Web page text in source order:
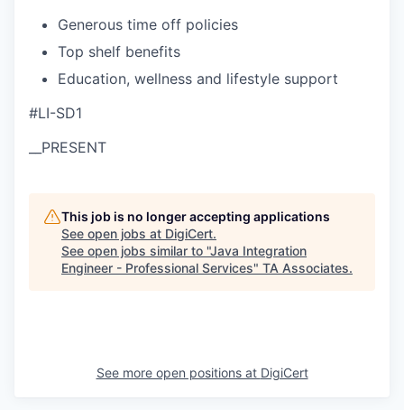
Generous time off policies
Top shelf benefits
Education, wellness and lifestyle support
#LI-SD1
__PRESENT
This job is no longer accepting applications
See open jobs at DigiCert.
See open jobs similar to "Java Integration
Engineer - Professional Services" TA Associates.
See more open positions at DigiCert